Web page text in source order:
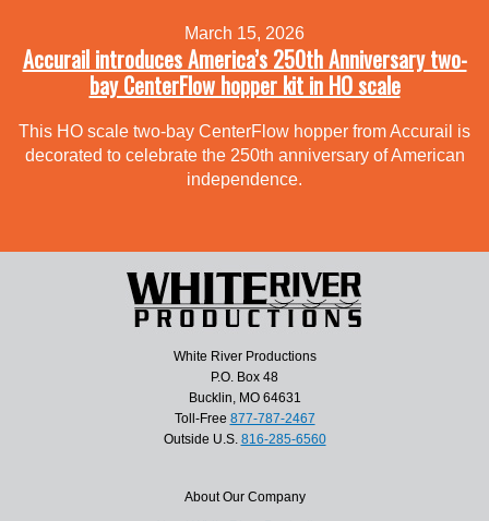
March 15, 2026
Accurail introduces America’s 250th Anniversary two-
bay CenterFlow hopper kit in HO scale
This HO scale two-bay CenterFlow hopper from Accurail is
decorated to celebrate the 250th anniversary of American
independence.
White River Productions
P.O. Box 48
Bucklin, MO 64631
Toll-Free 877-787-2467
Outside U.S. 816-285-6560
About Our Company